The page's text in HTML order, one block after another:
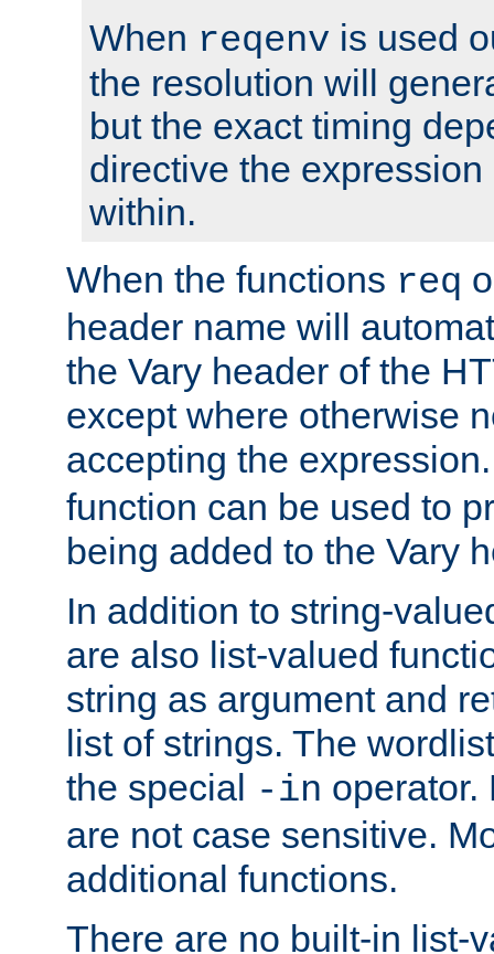
When reqenv is used
the resolution will
but the exact timing
directive the
within.
When the functions req
header name will
the Vary header of the
except where otherwise
accepting the
function can be used to
being added to the Vary
In addition to string-
are also list-valued
string as argument and
list of strings. The
the special -in operator.
are not case sensitive.
additional functions.
There are no built-in list-